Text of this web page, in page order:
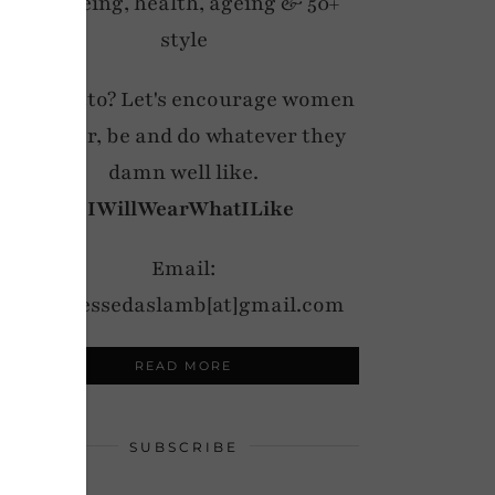
style
My motto? Let's encourage women
to wear, be and do whatever they
damn well like.
#IWillWearWhatILike
Email:
notdressedaslamb[at]gmail.com
READ MORE
SUBSCRIBE